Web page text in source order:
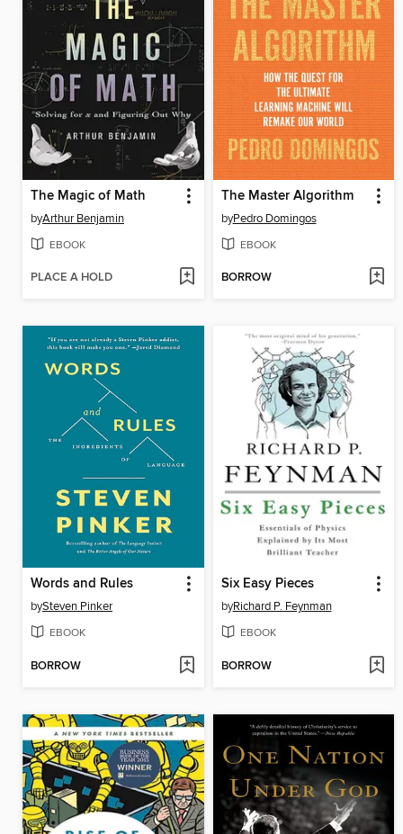
The Magic of Math
byArthur Benjamin
EBOOK
PLACE A HOLD
The Master Algorithm
byPedro Domingos
EBOOK
BORROW
Words and Rules
bySteven Pinker
EBOOK
BORROW
Six Easy Pieces
byRichard P. Feynman
EBOOK
BORROW